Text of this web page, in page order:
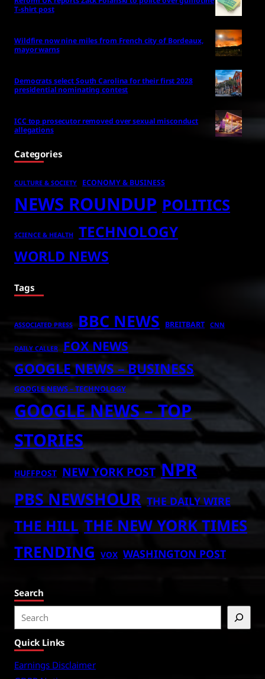
T-shirt post
Wildfire now nine miles from French city of Bordeaux,
mayor warns
Democrats select South Carolina for their first 2028
presidential nominating contest
ICC top prosecutor removed over sexual misconduct
allegations
Categories
CULTURE & SOCIETY ECONOMY & BUSINESS
NEWS ROUNDUP POLITICS
SCIENCE & HEALTH TECHNOLOGY
WORLD NEWS
Tags
ASSOCIATED PRESS BBC NEWS BREITBART CNN
DAILY CALLER FOX NEWS
GOOGLE NEWS – BUSINESS
GOOGLE NEWS – TECHNOLOGY
GOOGLE NEWS – TOP
STORIES
HUFFPOST NEW YORK POST NPR
PBS NEWSHOUR THE DAILY WIRE
THE HILL THE NEW YORK TIMES
TRENDING VOX WASHINGTON POST
Search
e
a
r
Quick Links
Earnings Disclaimer